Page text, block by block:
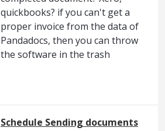
quickbooks? if you can't get a
proper invoice from the data of
Pandadocs, then you can throw
the software in the trash
Schedule Sending documents